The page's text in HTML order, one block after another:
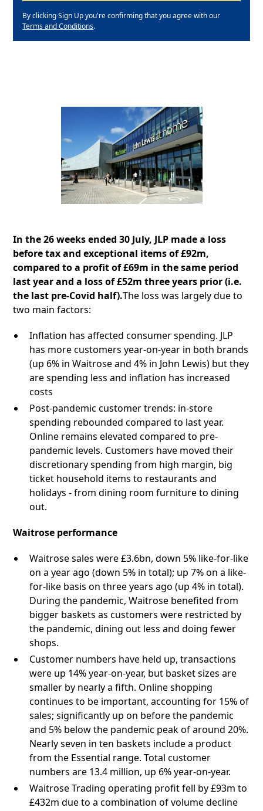
By clicking Sign Up you're confirming that you agree with our
Terms and Conditions.
In the 26 weeks ended 30 July, JLP made a loss
before tax and exceptional items of £92m,
compared to a profit of £69m in the same period
last year and a loss of £52m three years prior (i.e.
the last pre-Covid half).The loss was largely due to
two main factors:
Inflation has affected consumer spending. JLP
has more customers year-on-year in both brands
(up 6% in Waitrose and 4% in John Lewis) but they
are spending less and inflation has increased
costs
Post-pandemic customer trends: in-store
spending rebounded compared to last year.
Online remains elevated compared to pre-
pandemic levels. Customers have moved their
discretionary spending from high margin, big
ticket household items to restaurants and
holidays - from dining room furniture to dining
out.
Waitrose performance
Waitrose sales were £3.6bn, down 5% like-for-like
on a year ago (down 5% in total); up 7% on a like-
for-like basis on three years ago (up 4% in total).
During the pandemic, Waitrose benefited from
bigger baskets as customers were restricted by
the pandemic, dining out less and doing fewer
shops.
Customer numbers have held up, transactions
were up 14% year-on-year, but basket sizes are
smaller by nearly a fifth. Online shopping
continues to be important, accounting for 15% of
sales; significantly up on before the pandemic
and 5% below the pandemic peak of around 20%.
Nearly seven in ten baskets include a product
from the Essential range. Total customer
numbers are 13.4 million, up 6% year-on-year.
Waitrose Trading operating profit fell by £93m to
£432m due to a combination of volume decline